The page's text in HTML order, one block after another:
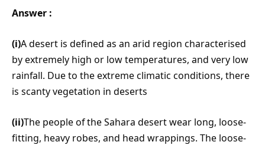
Answer :
(i)A desert is defined as an arid region characterised
by extremely high or low temperatures, and very low
rainfall. Due to the extreme climatic conditions, there
is scanty vegetation in deserts
(ii)The people of the Sahara desert wear long, loose-
fitting, heavy robes, and head wrappings. The loose-